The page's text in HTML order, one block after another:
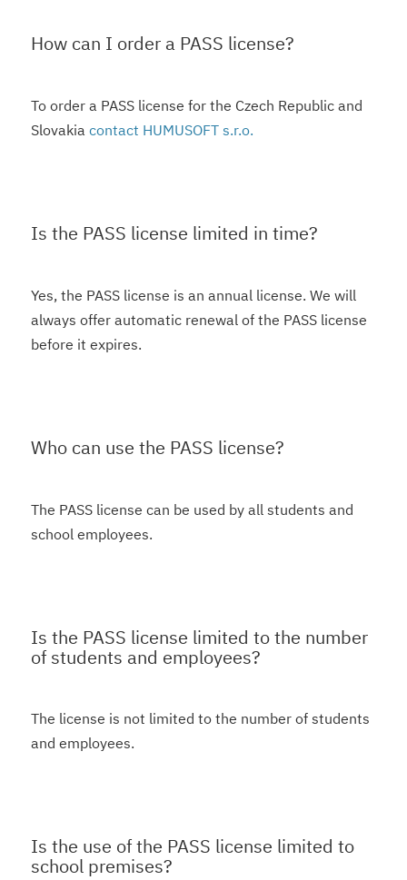
How can I order a PASS license?
To order a PASS license for the Czech Republic and
Slovakiacontact HUMUSOFT s.r.o.
Is the PASS license limited in time?
Yes, the PASS license is an annual license. We will
always offer automatic renewal of the PASS license
before it expires.
Who can use the PASS license?
The PASS license can be used by all students and
school employees.
Is the PASS license limited to the number
of students and employees?
The license is not limited to the number of students
and employees.
Is the use of the PASS license limited to
school premises?